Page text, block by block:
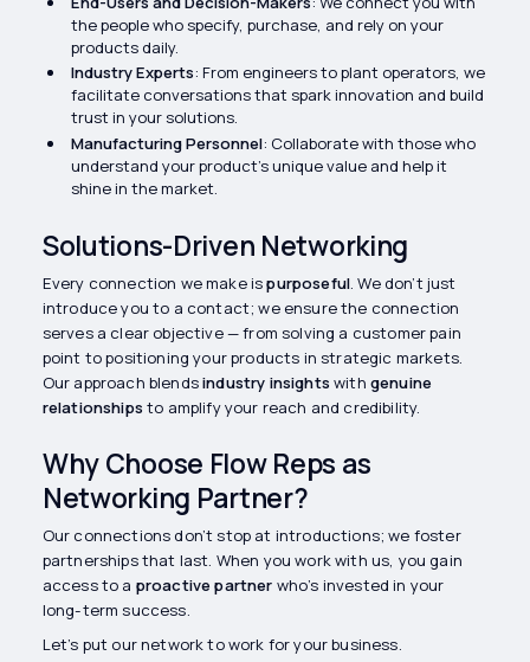
the people who specify, purchase, and rely on your
products daily.
Industry Experts: From engineers to plant operators, we
facilitate conversations that spark innovation and build
trust in your solutions.
Manufacturing Personnel: Collaborate with those who
understand your product’s unique value and help it
shine in the market.
Solutions-Driven Networking
Every connection we make ispurposeful. We don’t just
introduce you to a contact; we ensure the connection
serves a clear objective — from solving a customer pain
point to positioning your products in strategic markets.
Our approach blendsindustry insights with genuine
relationships to amplify your reach and credibility.
Why Choose Flow Reps as
Networking Partner?
Our connections don’t stop at introductions; we foster
partnerships that last. When you work with us, you gain
access to a proactive partner who’s invested in your
long-term success.
Let’s put our network to work for your business.